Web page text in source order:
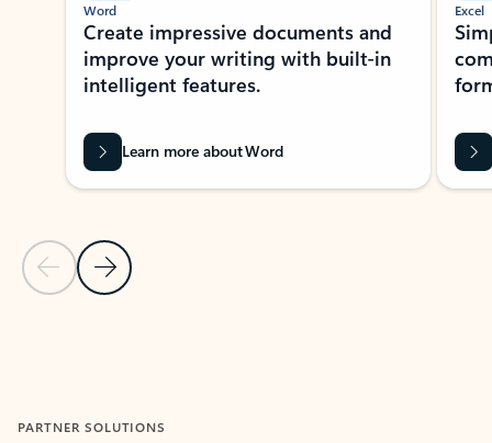
Previous Slide
Next Slide
Word
Create impressive documents and
improve your writing with built-in
intelligent features.
Learn more about Word
Excel
PARTNER SOLUTIONS